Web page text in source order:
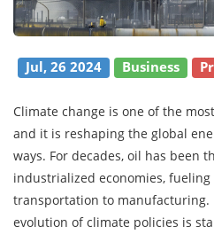
Jul, 26 2024 Business
Climate change is one of the
and it is reshaping the global
ways. For decades, oil has been
industrialized economies,
transportation to manufacturing.
evolution of climate policies is